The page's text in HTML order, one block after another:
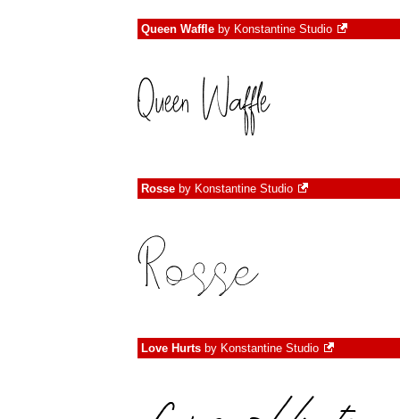
Queen Waffle by Konstantine Studio
Rosse by Konstantine Studio
Love Hurts by Konstantine Studio